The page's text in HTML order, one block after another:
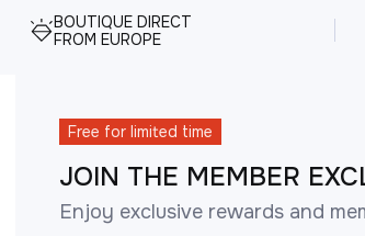
BOUTIQUE DIRECT
FROM EUROPE
Free for limited time
JOIN THE MEMBER
Enjoy exclusive rewards and